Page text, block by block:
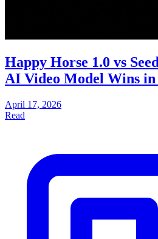
Happy Horse 1.0 vs
AI Video Model Wins in
April 17, 2026
Read